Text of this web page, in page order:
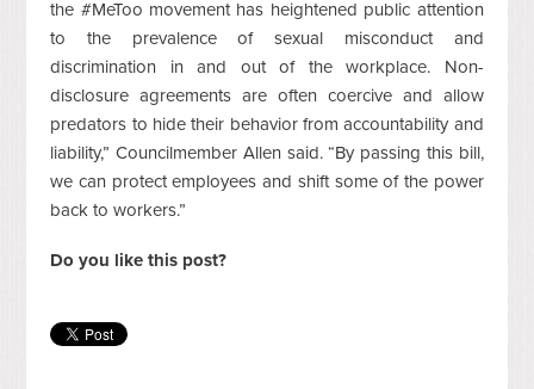
the #MeToo movement has heightened public attention
to the prevalence of sexual misconduct and
discrimination in and out of the workplace. Non-
disclosure agreements are often coercive and allow
predators to hide their behavior from accountability and
liability,” Councilmember Allen said. “By passing this bill,
we can protect employees and shift some of the power
back to workers.”
Do you like this post?